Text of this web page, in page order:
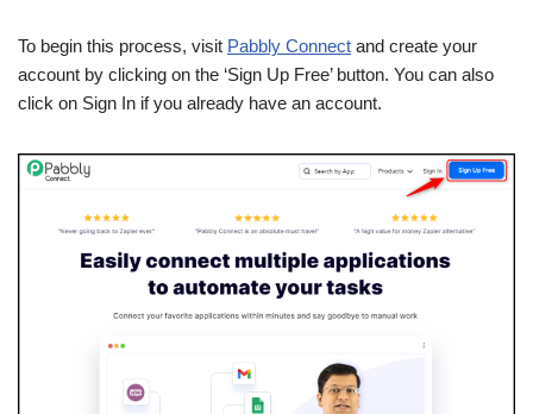
To begin this process, visit Pabbly Connect and create your
account by clicking on the ‘Sign Up Free’ button. You can also
click on Sign In if you already have an account.